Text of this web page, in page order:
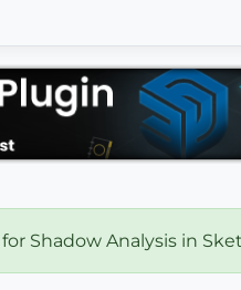
Shadow Analysis in